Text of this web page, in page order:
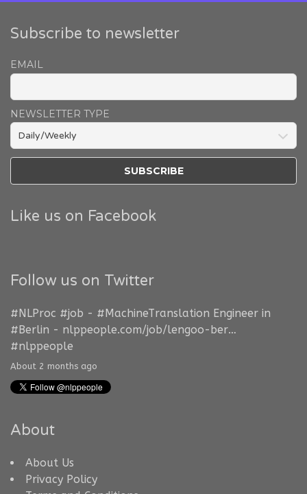
Subscribe to newsletter
EMAIL
NEWSLETTER TYPE
Like us on Facebook
Follow us on Twitter
#NLProc #job - #MachineTranslation Engineer in
#Berlin - nlppeople.com/job/lengoo-ber…
#nlppeople
About 2 months ago
About
About Us
Privacy Policy